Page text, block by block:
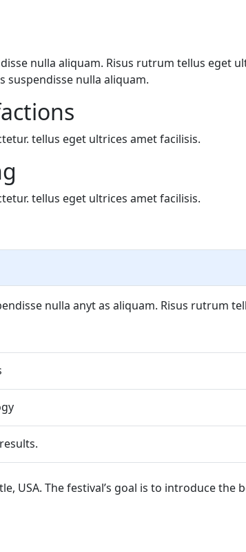
nulla aliquam. Risus rutrum tellus eget
suspendisse nulla aliquam.
tellus eget ultrices amet facilisis.
tellus eget ultrices amet facilisis.
nulla anyt as aliquam. Risus rutrum
USA. The festival’s goal is to introduce